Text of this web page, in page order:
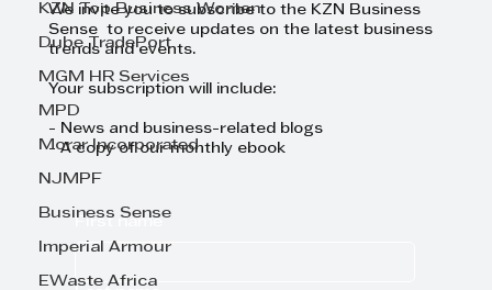
KZN Top Business Women
Dube TradePort
MGM HR Services
MPD
Morar Incorporated
NJMPF
Business Sense
Imperial Armour
EWaste Africa
We invite you to subscribe to the KZN Business
Sense to receive updates on the latest business
trends and events.
Your subscription will include:
- News and business-related blogs
- A copy of our monthly ebook